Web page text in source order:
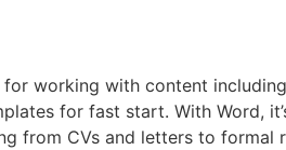
working with content
for fast start. With Word,
from CVs and letters to formal